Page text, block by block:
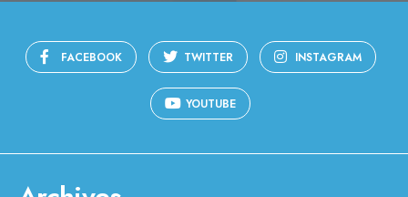
FACEBOOK TWITTER INSTAGRAM
YOUTUBE